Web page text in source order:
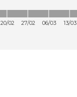
20/02 27/02 06/03 13/03